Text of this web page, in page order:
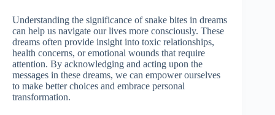
Understanding the significance of snake bites in dreams
can help us navigate our lives more consciously. These
dreams often provide insight into toxic relationships,
health concerns, or emotional wounds that require
attention. By acknowledging and acting upon the
messages in these dreams, we can empower ourselves
to make better choices and embrace personal
transformation.